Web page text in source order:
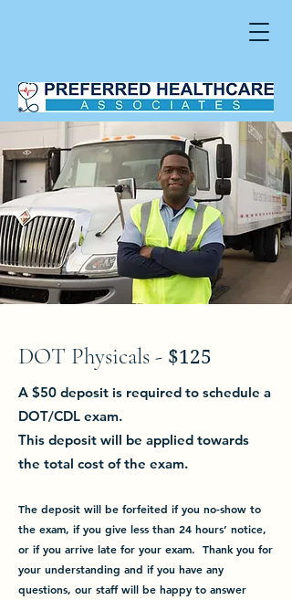
DOT Physicals - $125
A $50 deposit is required to schedule a
DOT/CDL exam.
This deposit will be applied towards
the total cost of the exam.
The deposit will be forfeited if you no-show to
the exam, if you give less than 24 hours’ notice,
or if you arrive late for your exam. Thank you for
your understanding and if you have any
questions, our staff will be happy to answer